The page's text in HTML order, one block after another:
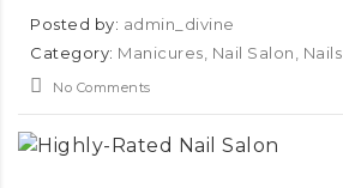
Posted by: admin_divine
Category: Manicures, Nail Salon, Nails
No Comments